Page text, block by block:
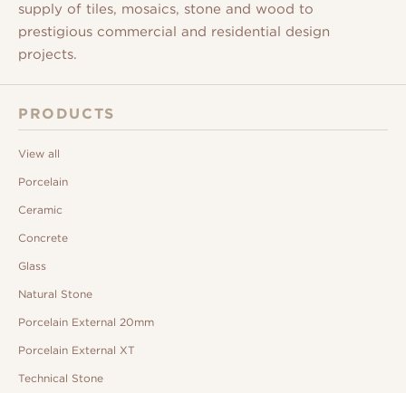
supply of tiles, mosaics, stone and wood to
prestigious commercial and residential design
projects.
PRODUCTS
View all
Porcelain
Ceramic
Concrete
Glass
Natural Stone
Porcelain External 20mm
Porcelain External XT
Technical Stone